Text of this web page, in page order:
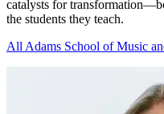
catalysts for
the students they teach.
All Adams School of Music